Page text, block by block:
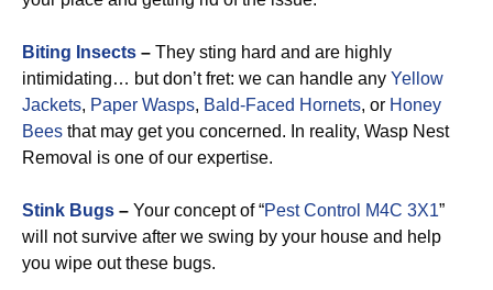
Biting Insects – They sting hard and are highly
intimidating… but don’t fret: we can handle any Yellow
Jackets, Paper Wasps, Bald-Faced Hornets, or Honey
Bees that may get you concerned. In reality, Wasp Nest
Removal is one of our expertise.
Stink Bugs – Your concept of “Pest Control M4C 3X1”
will not survive after we swing by your house and help
you wipe out these bugs.